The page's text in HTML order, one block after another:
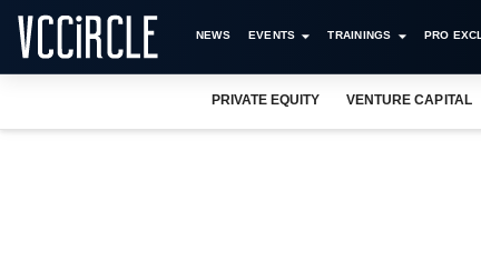
NEWS EVENTS TRAININGS PRO
PRIVATE EQUITY VENTURE CAPITAL